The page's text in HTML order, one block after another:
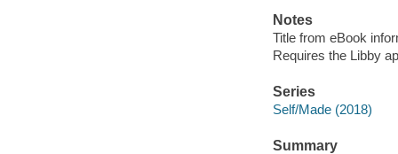
Notes
Title from eBook
Requires the Libby
Series
Self/Made (2018)
Summary